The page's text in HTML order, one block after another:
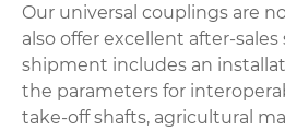
Our universal couplings are
also offer excellent after-sales
shipment includes an
the parameters for
take-off shafts, agricultural